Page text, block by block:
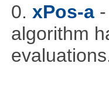
0. xPos-a
algorithm